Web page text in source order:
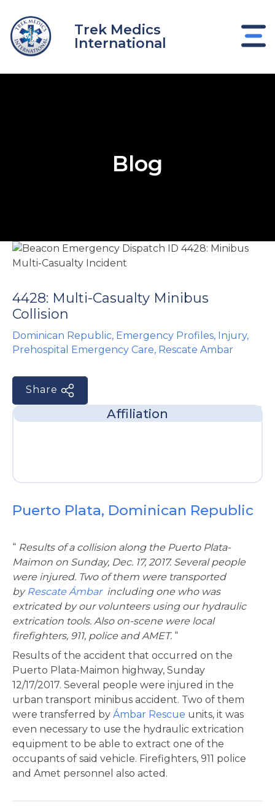
content
Trek Medics
International
Blog
4428: Multi-Casualty Minibus
Collision
Dominican Republic, Emergency Profiles, Injury,
Prehospital Emergency Care, Rescate Ambar
Share
Affiliation
Puerto Plata, Dominican Republic
“ Results of a collision along the Puerto Plata-
Maimon on Sunday, Dec. 17, 2017. Several people
were injured. Two of them were transported
by Rescate Ámbarincluding one who was
extricated by our volunteers using our hydraulic
extrication tools. Also on-scene were local
firefighters, 911, police and AMET. “
Results of the accident that occurred on the
Puerto Plata-Maimon highway, Sunday
12/17/2017. Several people were injured in the
urban transport minibus accident. Two of them
were transferred by Ámbar Rescue units, it was
even necessary to use the hydraulic extrication
equipment to be able to extract one of the
occupants of said vehicle. Firefighters, 911 police
and Amet personnel also acted.